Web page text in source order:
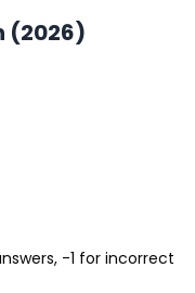
(2026)
-1 for incorrect